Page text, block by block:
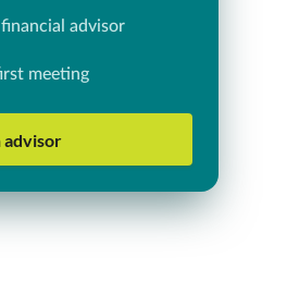
advisor
meeting
advisor